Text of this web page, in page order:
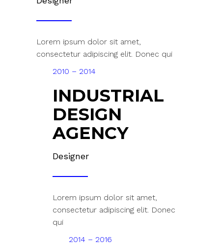
Lorem ipsum dolor sit amet,
consectetur adipiscing elit. Donec qui
2010 – 2014
INDUSTRIAL
DESIGN
AGENCY
Designer
Lorem ipsum dolor sit amet,
consectetur adipiscing elit. Donec
qui
2014 – 2016